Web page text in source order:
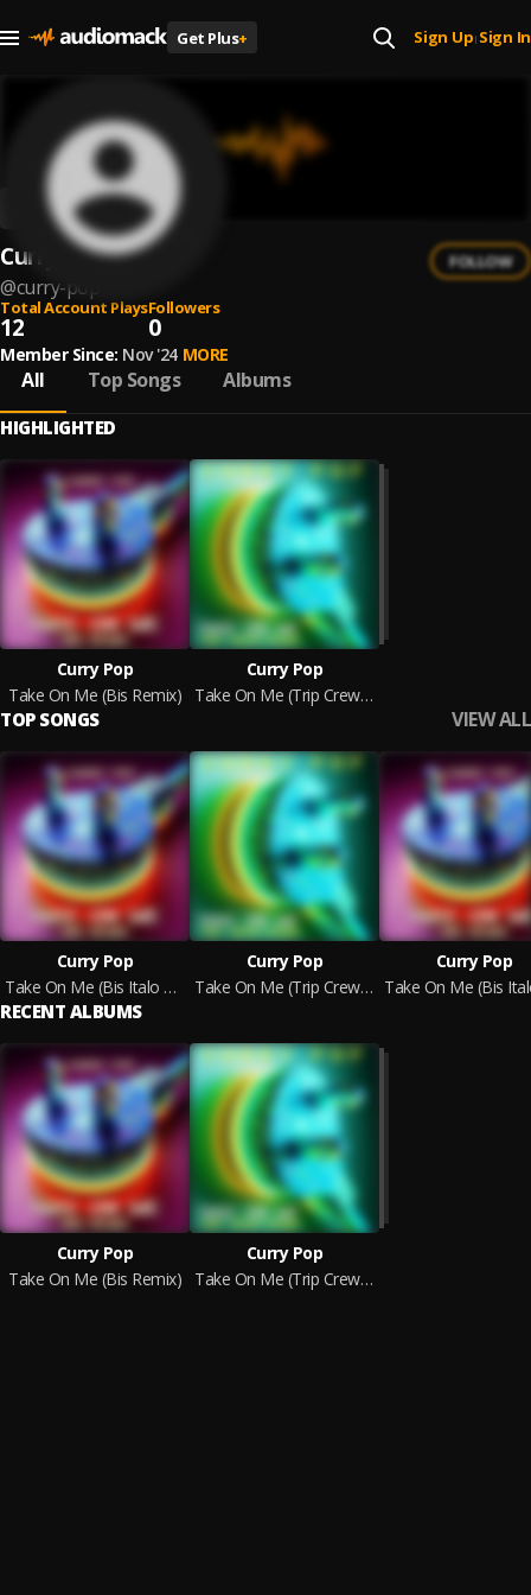
Get Plus+ Sign Up| Sign In
Curry Pop
@curry-pop
FOLLOW
Total Account Plays
12
Followers
0
Member Since: Nov '24 MORE
All Top Songs Albums
HIGHLIGHTED
Curry Pop
Take On Me (Bis Remix)
Curry Pop
Take On Me (Trip Crew Remix)
TOP SONGS VIEW ALL
Curry Pop
Take On Me (Bis Italo Dance Edit)
Curry Pop
Take On Me (Trip Crew Vocal Edit)
Curry Pop
RECENT ALBUMS
Curry Pop
Take On Me (Bis Remix)
Curry Pop
Take On Me (Trip Crew Remix)